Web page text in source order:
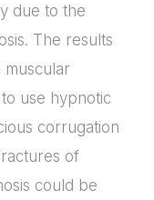
due to the
The results
use hypnotic
corrugation
of
could be